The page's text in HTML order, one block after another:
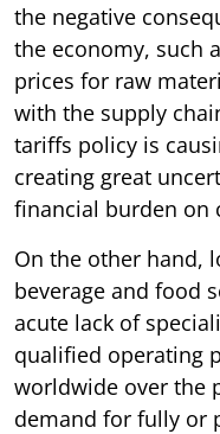
the negative
the economy, such
prices for raw
with the supply
tariffs policy is
creating great
financial burden on
On the other hand,
beverage and food
acute lack of
qualified operating
worldwide over the
demand for fully or